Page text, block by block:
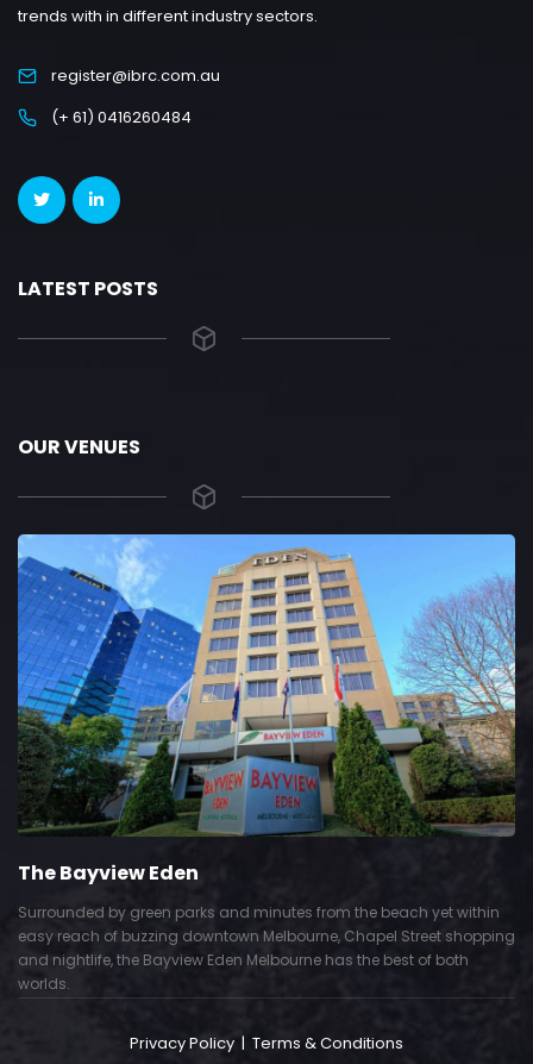
trends with in different industry sectors.
register@ibrc.com.au
(+ 61) 0416260484
LATEST POSTS
OUR VENUES
The Bayview Eden
Surrounded by green parks and minutes from the beach yet within
easy reach of buzzing downtown Melbourne, Chapel Street shopping
and nightlife, the Bayview Eden Melbourne has the best of both
worlds.
Privacy Policy | Terms & Conditions